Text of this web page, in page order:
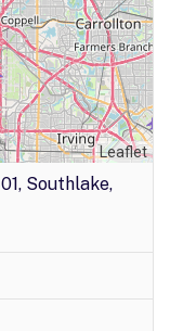
Leaflet
Southlake,